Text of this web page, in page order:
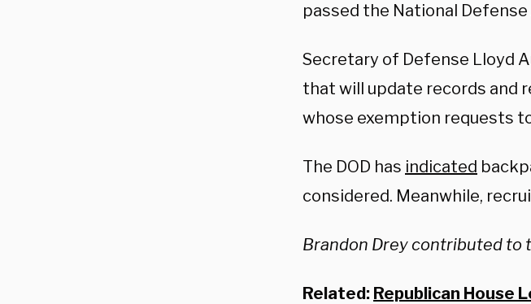
passed the National
Secretary of Defense Lloyd
that will update records and
whose exemption requests
The DOD has indicated
considered. Meanwhile,
Brandon Drey contributed to
Related: Republican House